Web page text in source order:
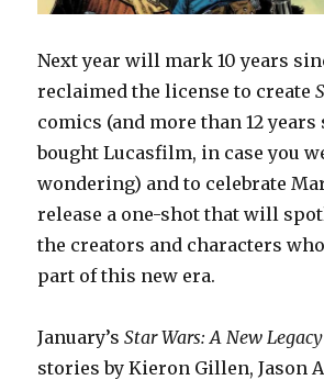
Next year will mark 10 years
reclaimed the license to create
comics (and more than 12
bought Lucasfilm, in case you
wondering) and to celebrate
release a one-shot that will
the creators and characters
part of this new era.
January’sStar Wars: A New Legacy
stories by Kieron Gillen, Jason